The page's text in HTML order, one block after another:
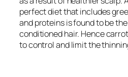
perfect diet that includes
and proteins is found to be
conditioned hair. Hence
to control and limit the